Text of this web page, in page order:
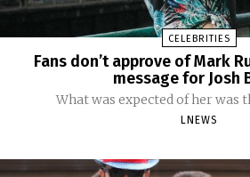
CELEBRITIES
Fans don’t approve of Mark
message for Josh
What was expected of her was
LNEWS